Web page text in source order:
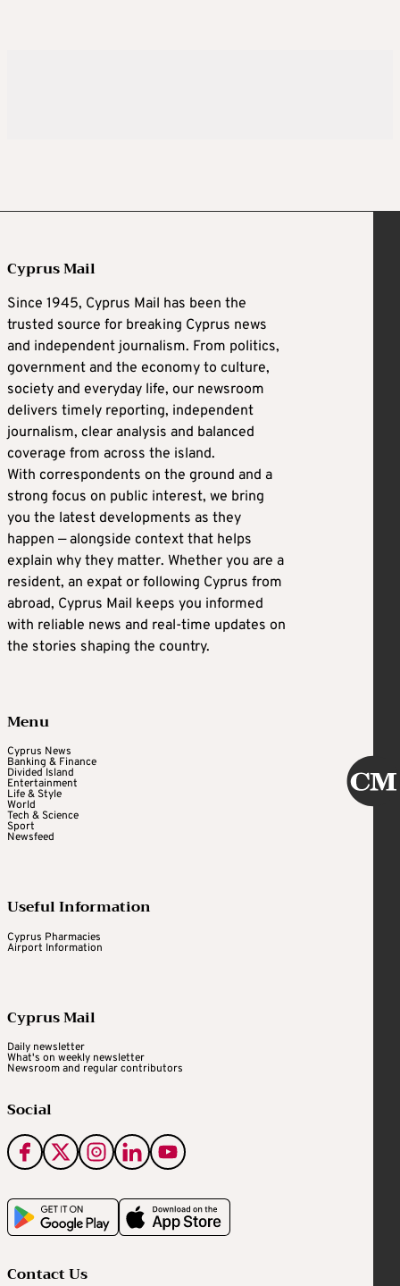
Cyprus Mail
Since 1945, Cyprus Mail has been the
trusted source for breaking Cyprus news
and independent journalism. From politics,
government and the economy to culture,
society and everyday life, our newsroom
delivers timely reporting, independent
journalism, clear analysis and balanced
coverage from across the island.
With correspondents on the ground and a
strong focus on public interest, we bring
you the latest developments as they
happen — alongside context that helps
explain why they matter. Whether you are a
resident, an expat or following Cyprus from
abroad, Cyprus Mail keeps you informed
with reliable news and real-time updates on
the stories shaping the country.
Menu
Cyprus News
Banking & Finance
Divided Island
Entertainment
Life & Style
World
Tech & Science
Sport
Newsfeed
Useful Information
Cyprus Pharmacies
Airport Information
Cyprus Mail
Daily newsletter
What's on weekly newsletter
Newsroom and regular contributors
Social
Contact Us